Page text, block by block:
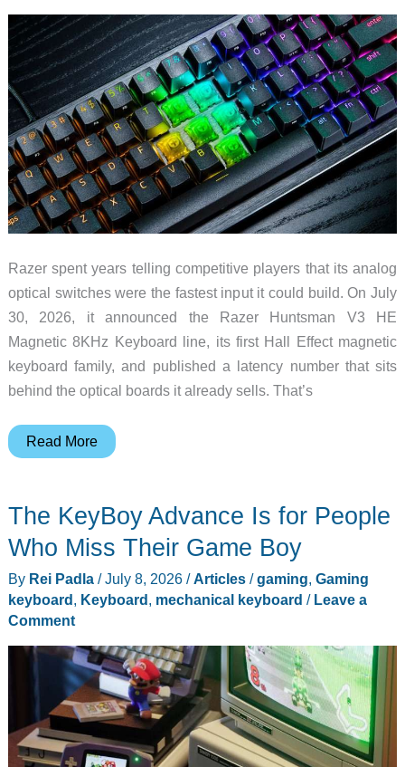
Razer spent years telling competitive players that its analog
optical switches were the fastest input it could build. On July
30, 2026, it announced the Razer Huntsman V3 HE
Magnetic 8KHz Keyboard line, its first Hall Effect magnetic
keyboard family, and published a latency number that sits
behind the optical boards it already sells. That’s
Razer’s
Effect
Keyboard
on
Control
Speed
Read More
The KeyBoy Advance Is for People
Who Miss Their Game Boy
By Rei Padla /July 8, 2026 /Articles/gaming, Gaming
keyboard, Keyboard, mechanical keyboard / Leave a
Comment